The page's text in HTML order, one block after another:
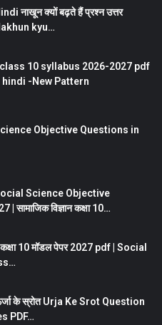
नाखून क्यों बढ़ते हैं प्रश्न उत्तर
kyu…
10 syllabus 2026-2027 pdf
-New Pattern
Objective Questions in
Science Objective
सामाजिक विज्ञान कक्षा 10…
कक्षा 10 मॉडल पेपर 2027 pdf | Social
के स्रोत Urja Ke Srot Question
PDF…